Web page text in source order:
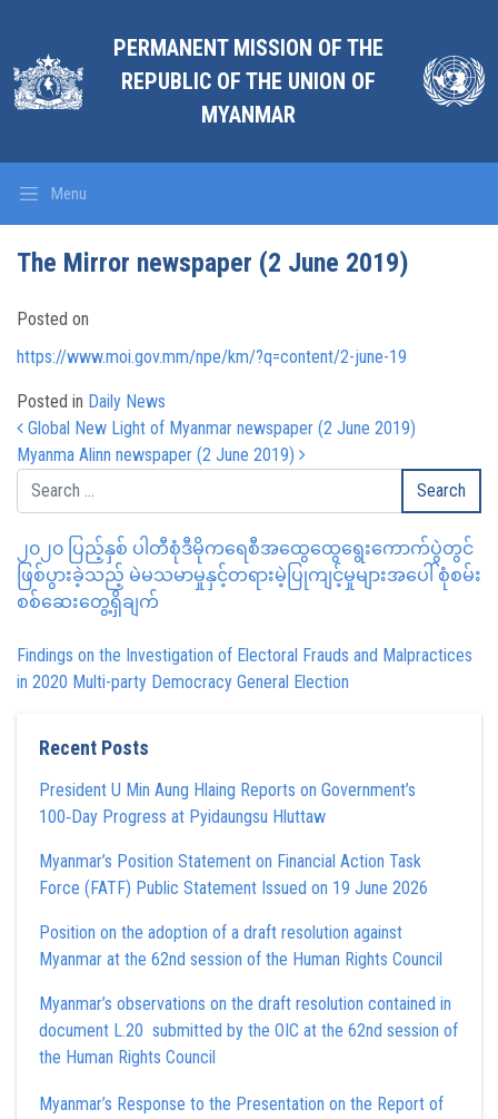
PERMANENT MISSION OF THE
REPUBLIC OF THE UNION OF
MYANMAR
Menu
The Mirror newspaper (2 June 2019)
Posted on
https://www.moi.gov.mm/npe/km/?q=content/2-june-19
Posted in Daily News
Post navigation
Global New Light of Myanmar newspaper (2 June 2019)
Myanma Alinn newspaper (2 June 2019)
၂၀၂၀ ပြည့်နှစ် ပါတီစုံဒီမိုကရေစီအထွေထွေရွေးကောက်ပွဲတွင်
ဖြစ်ပွားခဲ့သည့် မဲမသမာမှုနှင့်တရားမဲ့ပြုကျင့်မှုများအပေါ် စုံစမ်း
စစ်ဆေးတွေ့ရှိချက်
Findings on the Investigation of Electoral Frauds and Malpractices
in 2020 Multi-party Democracy General Election
Recent Posts
President U Min Aung Hlaing Reports on Government’s
100‑Day Progress at Pyidaungsu Hluttaw
Myanmar’s Position Statement on Financial Action Task
Force (FATF) Public Statement Issued on 19 June 2026
Position on the adoption of a draft resolution against
Myanmar at the 62nd session of the Human Rights Council
Myanmar’s observations on the draft resolution contained in
document L.20 submitted by the OIC at the 62nd session of
the Human Rights Council
Myanmar’s Response to the Presentation on the Report of